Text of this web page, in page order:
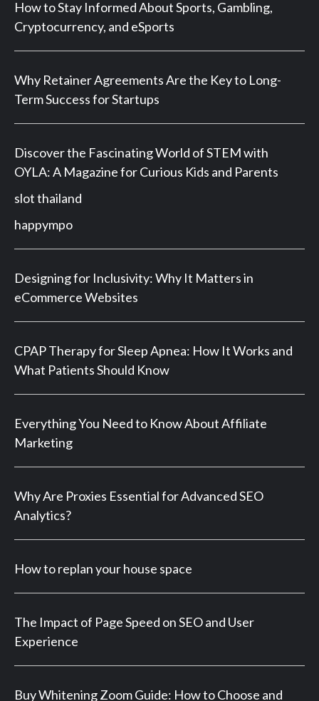
How to Stay Informed About Sports, Gambling,
Cryptocurrency, and eSports
Why Retainer Agreements Are the Key to Long-
Term Success for Startups
Discover the Fascinating World of STEM with
OYLA: A Magazine for Curious Kids and Parents
slot thailand
happympo
Designing for Inclusivity: Why It Matters in
eCommerce Websites
CPAP Therapy for Sleep Apnea: How It Works and
What Patients Should Know
Everything You Need to Know About Affiliate
Marketing
Why Are Proxies Essential for Advanced SEO
Analytics?
How to replan your house space
The Impact of Page Speed on SEO and User
Experience
Buy Whitening Zoom Guide: How to Choose and